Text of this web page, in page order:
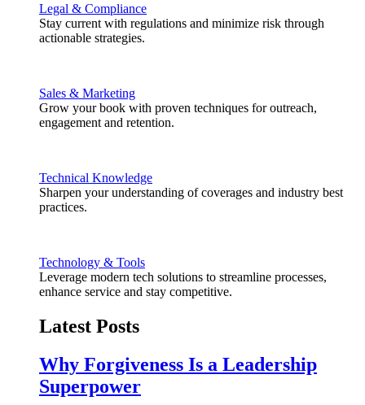
Legal & Compliance
Stay current with regulations and minimize risk through
actionable strategies.
Sales & Marketing
Grow your book with proven techniques for outreach,
engagement and retention.
Technical Knowledge
Sharpen your understanding of coverages and industry best
practices.
Technology & Tools
Leverage modern tech solutions to streamline processes,
enhance service and stay competitive.
Latest Posts
Why Forgiveness Is a Leadership
Superpower